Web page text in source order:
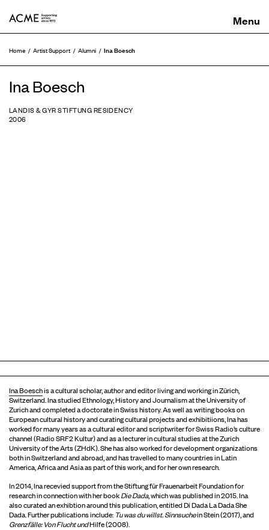
Home Artist Support Alumni Ina Boesch
Ina Boesch
LANDIS & GYR STIFTUNG RESIDENCY
2006
Ina Boeschis a cultural scholar, author and editor living and working in Zürich,
Switzerland. Ina studied Ethnology, History and Journalism at the University of
Zurich and completed a doctorate in Swiss history. As well as writing books on
European cultural history and curating cultural projects and exhibitiions, Ina has
worked for many years as a cultural editor and scriptwriter for Swiss Radio’s culture
channel (Radio SRF2 Kultur) and as a lecturer in cultural studies at the Zurich
University of the Arts (ZHdK). She has also worked for development organizations
both in Switzerland and abroad, and has travelled to many countries in Latin
America, Africa and Asia as part of this work, and for her own research.
In 2014, Ina recevied support from the Stiftung für Frauenarbeit Foundation for
research in connection with her bookDie Dada, which was published in 2015. Ina
also curated an exhibtion around this publication, entitled Di Dada La Dada She
Dada. Further publications include: Tu was duwillst.Sinnsuchein Stein (2017), and
Grenzfälle: Von Flucht undHilfe (2008).